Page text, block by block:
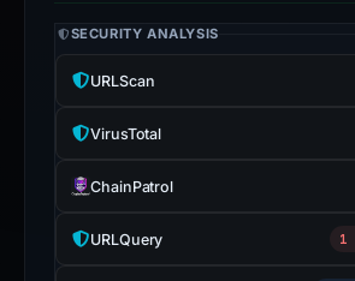
SECURITY ANALYSIS
URLScan
VirusTotal
ChainPatrol
URLQuery 1